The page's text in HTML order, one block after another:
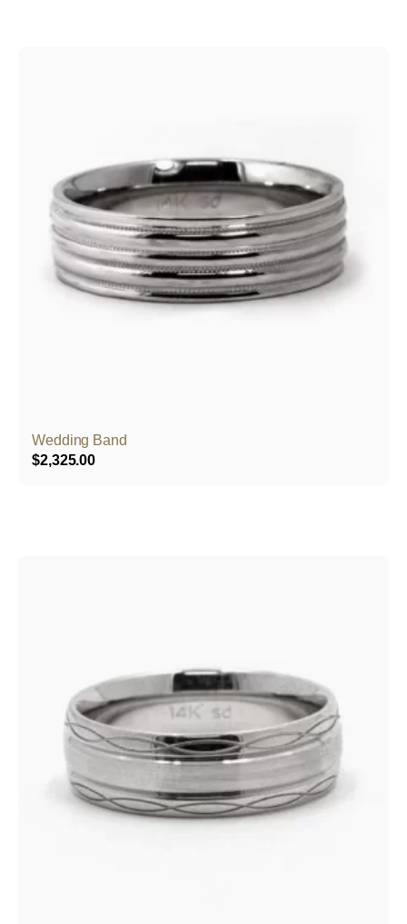
Wedding Band
$2,325.00